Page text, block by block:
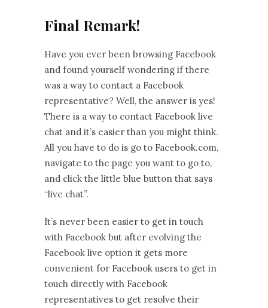
Final Remark!
Have you ever been browsing Facebook
and found yourself wondering if there
was a way to contact a Facebook
representative? Well, the answer is yes!
There is a way to contact Facebook live
chat and it’s easier than you might think.
All you have to do is go to Facebook.com,
navigate to the page you want to go to,
and click the little blue button that says
“live chat”.
It’s never been easier to get in touch
with Facebook but after evolving the
Facebook live option it gets more
convenient for Facebook users to get in
touch directly with Facebook
representatives to get resolve their